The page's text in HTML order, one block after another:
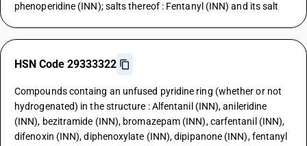
phenoperidine (INN); salts thereof : Fentanyl (INN) and its salt
HSN Code 29333322
Compounds containg an unfused pyridine ring (whether or not
hydrogenated) in the structure : Alfentanil (INN), anileridine
(INN), bezitramide (INN), bromazepam (INN), carfentanil (INN),
difenoxin (INN), diphenoxylate (INN), dipipanone (INN), fentanyl